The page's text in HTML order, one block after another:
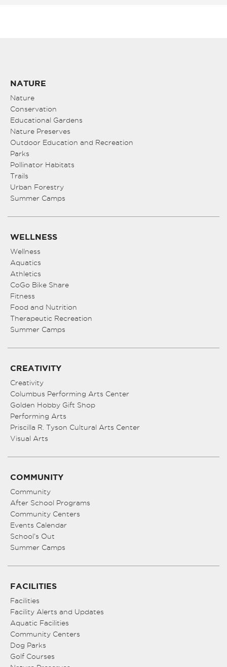
NATURE
Nature
Conservation
Educational Gardens
Nature Preserves
Outdoor Education and Recreation
Parks
Pollinator Habitats
Trails
Urban Forestry
Summer Camps
WELLNESS
Wellness
Aquatics
Athletics
CoGo Bike Share
Fitness
Food and Nutrition
Therapeutic Recreation
Summer Camps
CREATIVITY
Creativity
Columbus Performing Arts Center
Golden Hobby Gift Shop
Performing Arts
Priscilla R. Tyson Cultural Arts Center
Visual Arts
COMMUNITY
Community
After School Programs
Community Centers
Events Calendar
School’s Out
Summer Camps
FACILITIES
Facilities
Facility Alerts and Updates
Aquatic Facilities
Community Centers
Dog Parks
Golf Courses